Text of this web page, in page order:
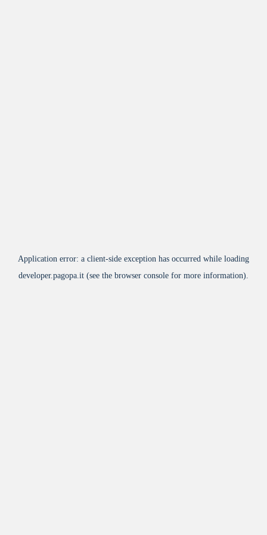
Application error: a client-side exception has occurred while loading
developer.pagopa.it (see the browser console for more information).